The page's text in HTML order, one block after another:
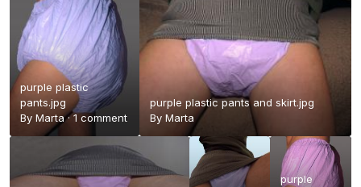
purple plastic
pants.jpg
By Marta·1 comment
purple plastic pants and skirt.jpg
By Marta
purple